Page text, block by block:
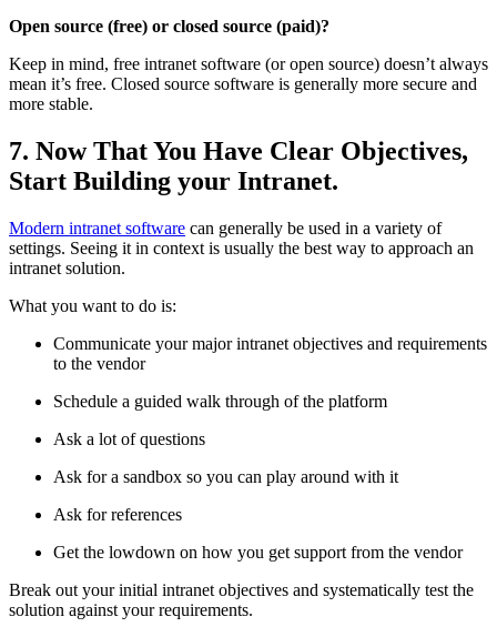
Open source (free) or closed source (paid)?
Keep in mind, free intranet software (or open source) doesn’t always
mean it’s free. Closed source software is generally more secure and
more stable.
7. Now That You Have Clear Objectives,
Start Building your Intranet.
Modern intranet software can generally be used in a variety of
settings. Seeing it in context is usually the best way to approach an
intranet solution.
What you want to do is:
Communicate your major intranet objectives and requirements
to the vendor
Schedule a guided walk through of the platform
Ask a lot of questions
Ask for a sandbox so you can play around with it
Ask for references
Get the lowdown on how you get support from the vendor
Break out your initial intranet objectives and systematically test the
solution against your requirements.